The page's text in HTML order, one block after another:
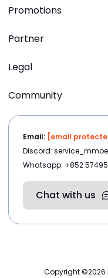
Promotions
Partner
Legal
Community
Email: [email
Discord:
Whatsapp: +852
Chat with us
Copyright ©2026